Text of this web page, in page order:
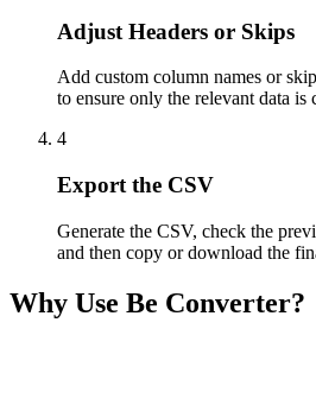
Adjust Headers or Skips
Add custom column names or
to ensure only the relevant data is
4
Export the CSV
Generate the CSV, check the
and then copy or download the
Why Use Be Converter?